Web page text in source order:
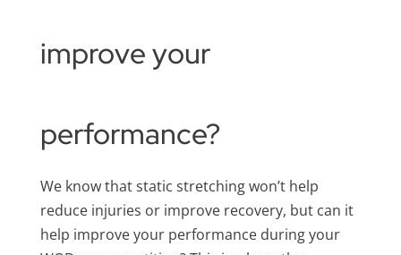
improve your
performance?
We know that static stretching won’t help
reduce injuries or improve recovery, but can it
help improve your performance during your